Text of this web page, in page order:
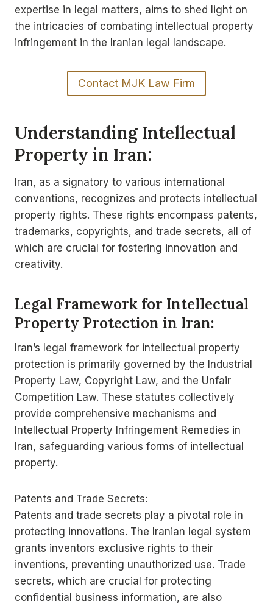
expertise in legal matters, aims to shed light on
the intricacies of combating intellectual property
infringement in the Iranian legal landscape.
Contact MJK Law Firm
Understanding Intellectual
Property in Iran:
Iran, as a signatory to various international
conventions, recognizes and protects intellectual
property rights. These rights encompass patents,
trademarks, copyrights, and trade secrets, all of
which are crucial for fostering innovation and
creativity.
Legal Framework for Intellectual
Property Protection in Iran:
Iran’s legal framework for intellectual property
protection is primarily governed by the Industrial
Property Law, Copyright Law, and the Unfair
Competition Law. These statutes collectively
provide comprehensive mechanisms and
Intellectual Property Infringement Remedies in
Iran, safeguarding various forms of intellectual
property.
Patents and Trade Secrets:
Patents and trade secrets play a pivotal role in
protecting innovations. The Iranian legal system
grants inventors exclusive rights to their
inventions, preventing unauthorized use. Trade
secrets, which are crucial for protecting
confidential business information, are also